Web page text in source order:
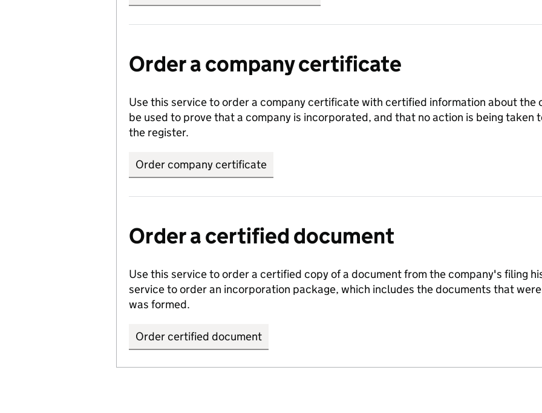
Order a company certificate
Use this service to order a company certificate with certified information about the
be used to prove that a company is incorporated, and that no action is being taken
the register.
Order company certificate
Order a certified document
Use this service to order a certified copy of a document from the company's filing
service to order an incorporation package, which includes the documents that
was formed.
Order certified document